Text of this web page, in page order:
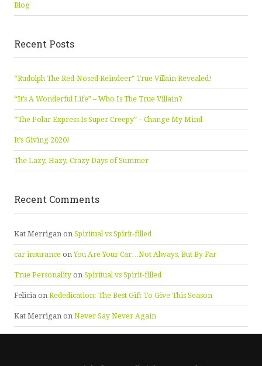
Blog
Recent Posts
“Rudolph The Red-Nosed Reindeer” True Villain Revealed!
“It’s A Wonderful Life” – Who Is The True Villain?
“The Polar Express Is Super Creepy” – Change My Mind
It’s Giving 2020!
The Lazy, Hazy, Crazy Days of Summer
Recent Comments
Kat Merrigan on Spiritual vs Spirit-filled
car insurance onYou Are Your Car…Not Always, But By Far
True Personality on Spiritual vs Spirit-filled
Felicia on Rededication: The Best Gift To Give This Season
Kat Merrigan on Never Say Never Again